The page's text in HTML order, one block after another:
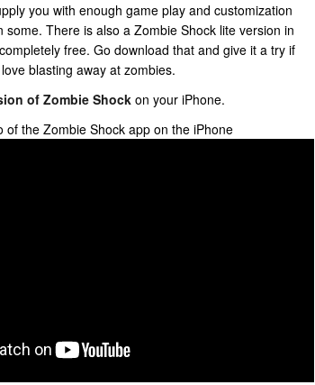
you with enough game play and customization
some. There is also a Zombie Shock lite version in
free. Go download that and give it a try if
blasting away at zombies.
of Zombie Shockon your iPhone.
of the Zombie Shock app on the iPhone